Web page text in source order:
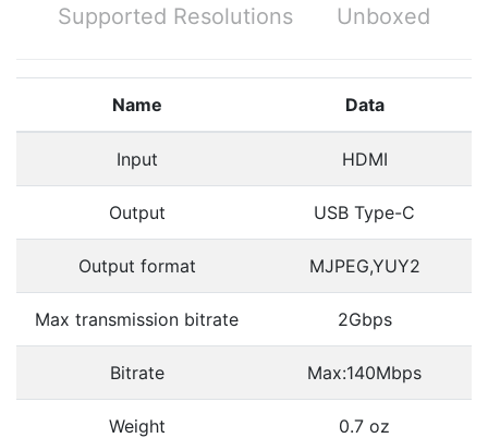
Supported Resolutions
Unboxed
Name Data
Input HDMI
Output USB Type-C
Output format MJPEG,YUY2
Max transmission bitrate 2Gbps
Bitrate Max:140Mbps
Weight 0.7 oz